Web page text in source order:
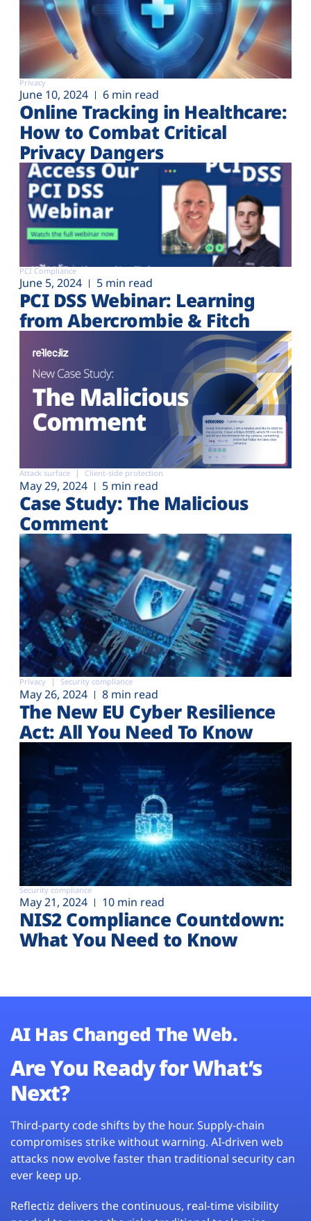
Privacy
June 10, 2024 6 min read
Online Tracking in Healthcare:
How to Combat Critical
Privacy Dangers
PCI Compliance
June 5, 2024 5 min read
PCI DSS Webinar: Learning
from Abercrombie & Fitch
Attack surface Client-side protection
May 29, 2024 5 min read
Case Study: The Malicious
Comment
Privacy Security compliance
May 26, 2024 8 min read
The New EU Cyber Resilience
Act: All You Need To Know
Security compliance
May 21, 2024 10 min read
NIS2 Compliance Countdown:
What You Need to Know
AI Has Changed The Web.
Are You Ready for What’s
Next?
Third-party code shifts by the hour. Supply-chain
compromises strike without warning. AI-driven web
attacks now evolve faster than traditional security can
ever keep up.
Reflectiz delivers the continuous, real-time visibility